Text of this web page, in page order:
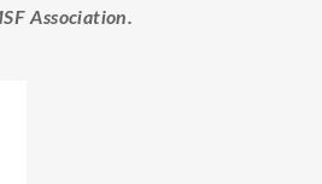
Association.